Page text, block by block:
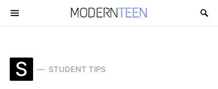
Search for:
S STUDENT TIPS